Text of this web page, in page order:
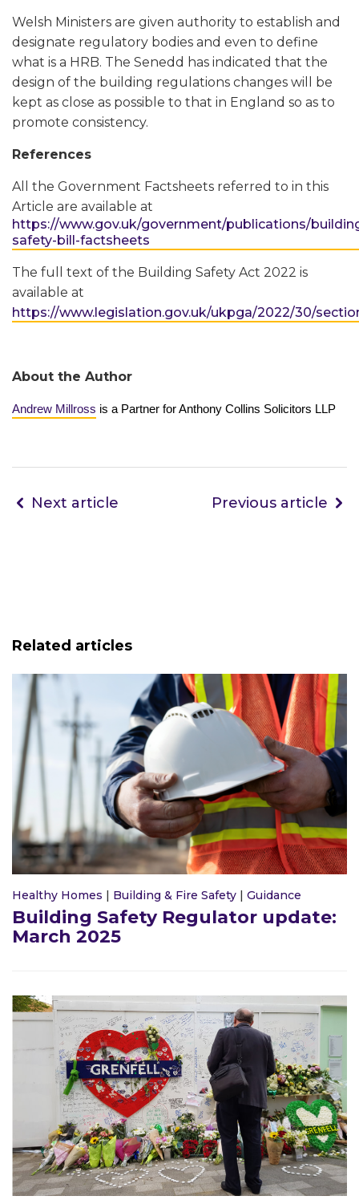
Welsh Ministers are given authority to establish and
designate regulatory bodies and even to define
what is a HRB. The Senedd has indicated that the
design of the building regulations changes will be
kept as close as possible to that in England so as to
promote consistency.
References
All the Government Factsheets referred to in this
Article are available at
https://www.gov.uk/government/publications/
safety-bill-factsheets
The full text of the Building Safety Act 2022 is
available at
https://www.legislation.gov.uk/ukpga/2022/30/
About the Author
Andrew Millross is a Partner for Anthony Collins Solicitors LLP
Next article Previous article
Related articles
Healthy Homes | Building & Fire Safety | Guidance
Building Safety Regulator update:
March 2025